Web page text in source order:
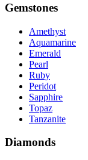
Gemstones
Amethyst
Aquamarine
Emerald
Pearl
Ruby
Peridot
Sapphire
Topaz
Tanzanite
Diamonds